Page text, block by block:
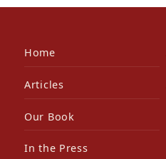
Home
Articles
Our Book
In the Press